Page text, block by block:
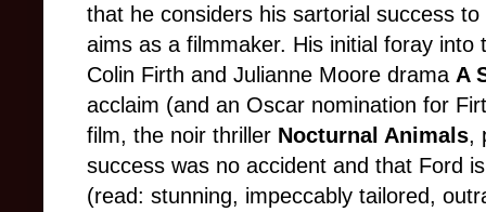
that he considers his sartorial success
aims as a filmmaker. His initial foray
Colin Firth and Julianne Moore drama A
acclaim (and an Oscar nomination for
film, the noir thriller Nocturnal Animals,
success was no accident and that Ford
(read: stunning, impeccably tailored,